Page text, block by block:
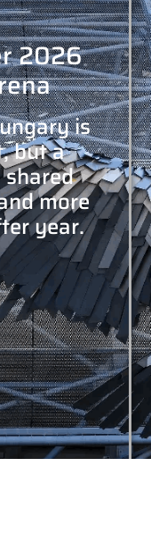
2026
is
but a
more
year.